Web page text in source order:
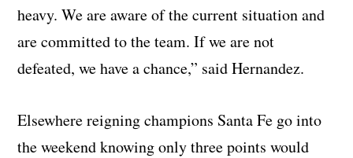
heavy. We are aware of the current situation and
are committed to the team. If we are not
defeated, we have a chance,” said Hernandez.
Elsewhere reigning champions Santa Fe go into
the weekend knowing only three points would